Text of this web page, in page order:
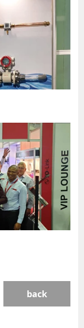
back